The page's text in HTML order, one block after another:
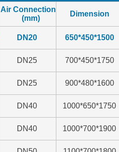
Air Connection
(mm)
Dimension
DN20 650*450*1500
DN25 700*450*1750
DN25 900*480*1600
DN40 1000*650*1750
DN40 1000*700*1900